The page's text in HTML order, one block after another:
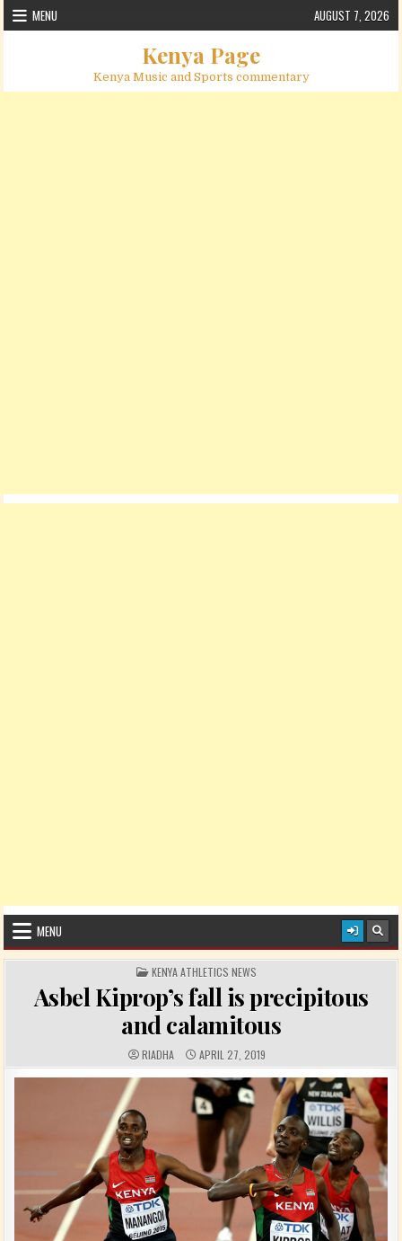
Skip to content
MENU AUGUST 7, 2026
Kenya Page
Kenya Music and Sports commentary
MENU
POSTED IN
KENYA ATHLETICS NEWS
Asbel Kiprop’s fall is precipitous
and calamitous
AUTHOR:
RIADHA PUBLISHED DATE:
APRIL 27, 2019